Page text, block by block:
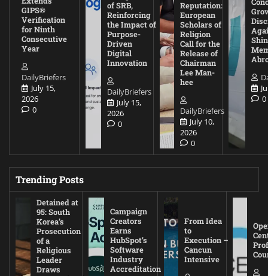
GIPS®
Verification
for Ninth
Consecutive
Year
DailyBriefers
July 15,
2026
0
of SRB,
Reinforcing
the Impact of
Purpose-
Driven
Digital
Innovation
DailyBriefers
July 15,
2026
0
Reputation:
European
Scholars of
Religion
Call for the
Release of
Chairman
Lee Man-
hee
DailyBriefers
July 10,
2026
0
0
Trending Posts
Detained at
95: South
Korea’s
Prosecution
of a
Religious
Leader
Draws
Campaign
Creators
Earns
HubSpot’s
Software
Industry
Accreditation
From Idea
to
Execution –
Cancun
Intensive